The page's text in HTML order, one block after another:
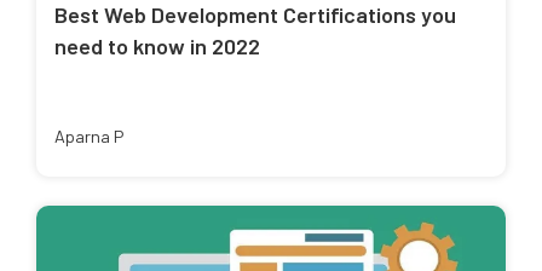
Best Web Development Certifications you
need to know in 2022
Aparna P